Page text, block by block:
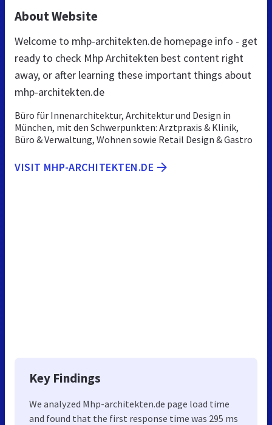
About Website
Welcome to mhp-architekten.de homepage info - get
ready to check Mhp Architekten best content right
away, or after learning these important things about
mhp-architekten.de
Büro für Innenarchitektur, Architektur und Design in
München, mit den Schwerpunkten: Arztpraxis & Klinik,
Büro & Verwaltung, Wohnen sowie Retail Design & Gastro
VISIT MHP-ARCHITEKTEN.DE
Key Findings
We analyzed Mhp-architekten.de page load time
and found that the first response time was 295 ms